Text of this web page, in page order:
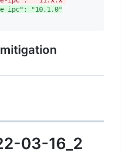
ipc": "10.1.0"
03-16_2